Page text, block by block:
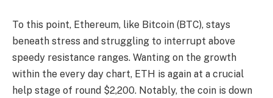
To this point, Ethereum, like Bitcoin (BTC), stays
beneath stress and struggling to interrupt above
speedy resistance ranges. Wanting on the growth
within the every day chart, ETH is again at a crucial
help stage of round $2,200. Notably, the coin is down